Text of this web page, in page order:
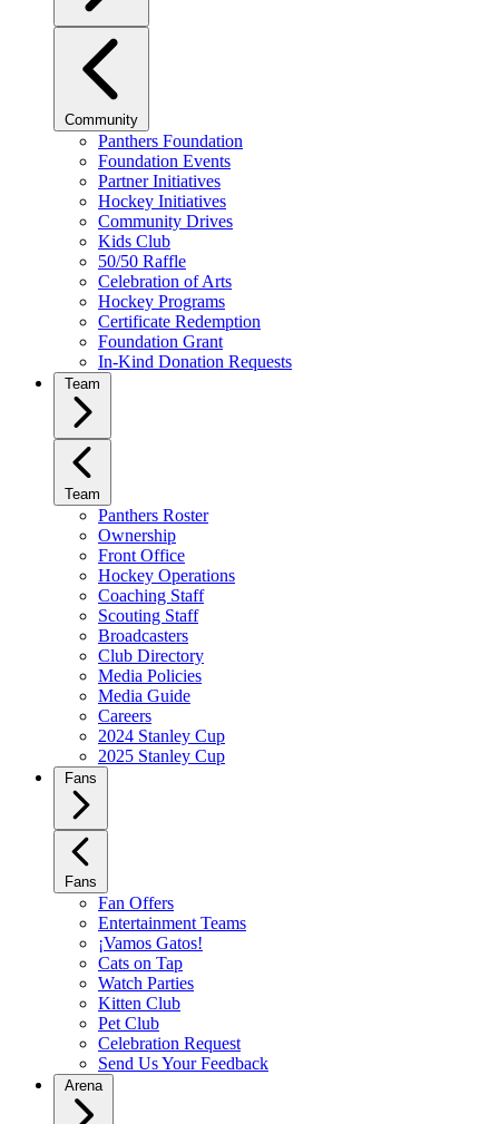
Community
Panthers Foundation
Foundation Events
Partner Initiatives
Hockey Initiatives
Community Drives
Kids Club
50/50 Raffle
Celebration of Arts
Hockey Programs
Certificate Redemption
Foundation Grant
In-Kind Donation Requests
Team
Team
Panthers Roster
Ownership
Front Office
Hockey Operations
Coaching Staff
Scouting Staff
Broadcasters
Club Directory
Media Policies
Media Guide
Careers
2024 Stanley Cup
2025 Stanley Cup
Fans
Fans
Fan Offers
Entertainment Teams
¡Vamos Gatos!
Cats on Tap
Watch Parties
Kitten Club
Pet Club
Celebration Request
Send Us Your Feedback
Arena